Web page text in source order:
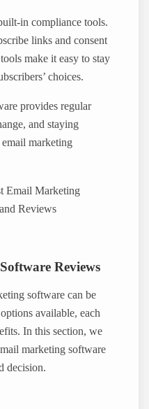
in compliance tools.
links and consent
make it easy to stay
choices.
provides regular
and staying
marketing
Reviews
software can be
available, each
In this section, we
marketing software
decision.